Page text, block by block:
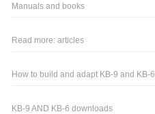
Manuals and books
Read more: articles
How to build and adapt KB-9 and KB-6
KB-9 AND KB-6 downloads